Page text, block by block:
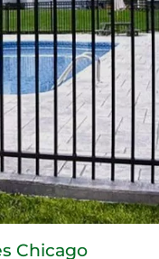
Chicago